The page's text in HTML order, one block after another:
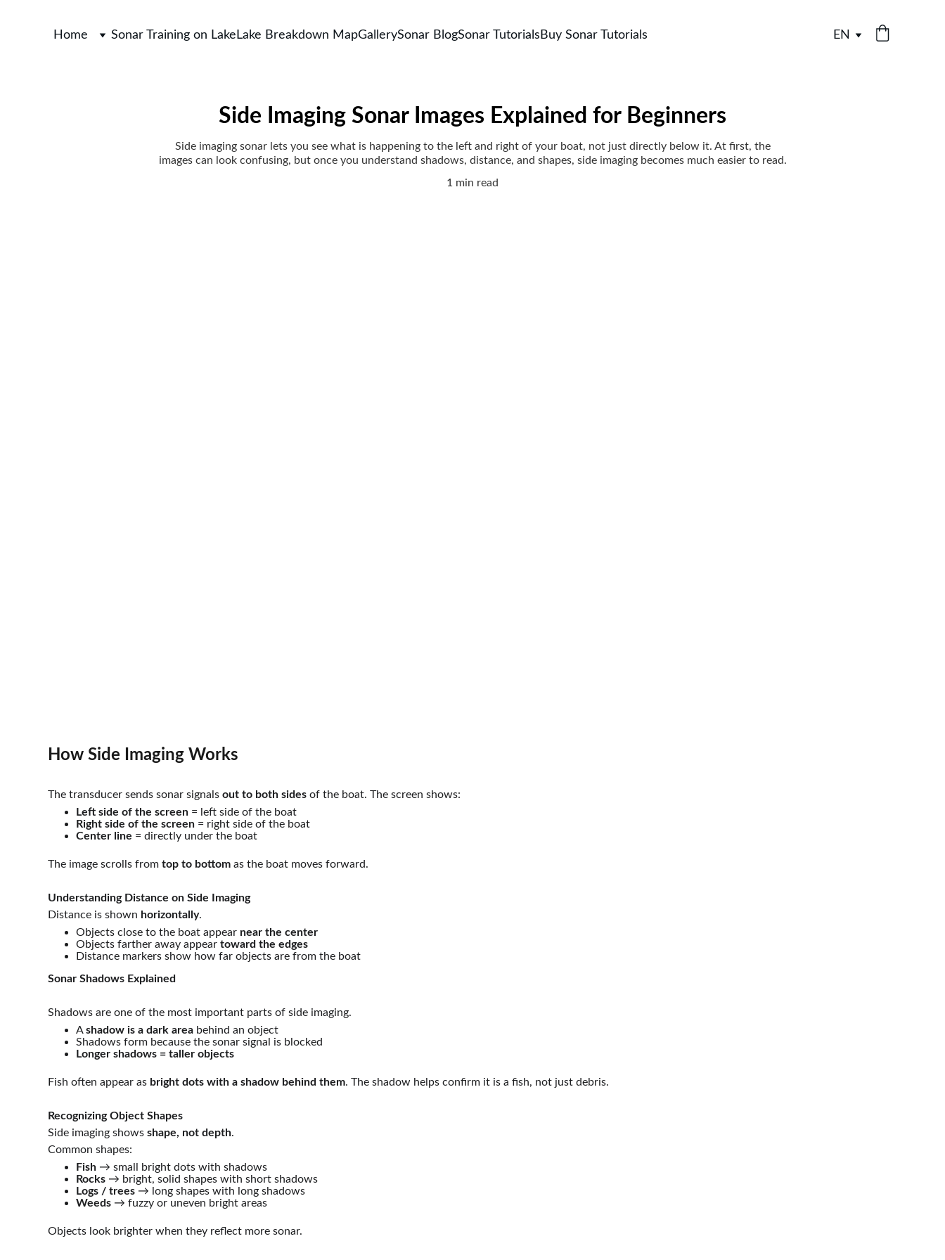
Home Sonar Training on Lake Lake Breakdown MapGallerySonar BlogSonar Tutorials Buy Sonar Tutorials EN
Side Imaging Sonar Images Explained for Beginners
Side imaging sonar lets you see what is happening to the left and right of your boat, not just directly below it. At first, the
images can look confusing, but once you understand shadows, distance, and shapes, side imaging becomes much easier to read.
1 min read
How Side Imaging Works
The transducer sends sonar signals out to both sides of the boat. The screen shows:
Left side of the screen = left side of the boat
Right side of the screen = right side of the boat
Center line = directly under the boat
The image scrolls from top to bottom as the boat moves forward.
Understanding Distance on Side Imaging
Distance is shown horizontally.
Objects close to the boat appear near the center
Objects farther away appear toward the edges
Distance markers show how far objects are from the boat
Sonar Shadows Explained
Shadows are one of the most important parts of side imaging.
A shadow is a dark area behind an object
Shadows form because the sonar signal is blocked
Longer shadows = taller objects
Fish often appear as bright dots with a shadow behind them. The shadow helps confirm it is a fish, not just debris.
Recognizing Object Shapes
Side imaging shows shape, not depth.
Common shapes:
Fish → small bright dots with shadows
Rocks → bright, solid shapes with short shadows
Logs / trees → long shapes with long shadows
Weeds → fuzzy or uneven bright areas
Objects look brighter when they reflect more sonar.